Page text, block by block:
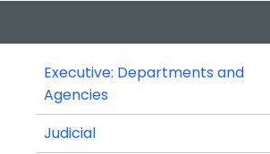
Executive: Departments and
Agencies
Judicial